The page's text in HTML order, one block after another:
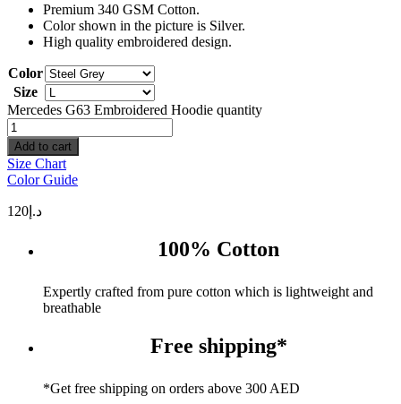
Premium 340 GSM Cotton.
Color shown in the picture is Silver.
High quality embroidered design.
Color
Size
Mercedes G63 Embroidered Hoodie quantity
Add to cart
Size Chart
Color Guide
د.إ 120
100% Cotton
Expertly crafted from pure cotton which is lightweight and
breathable
Free shipping*
*Get free shipping on orders above 300 AED